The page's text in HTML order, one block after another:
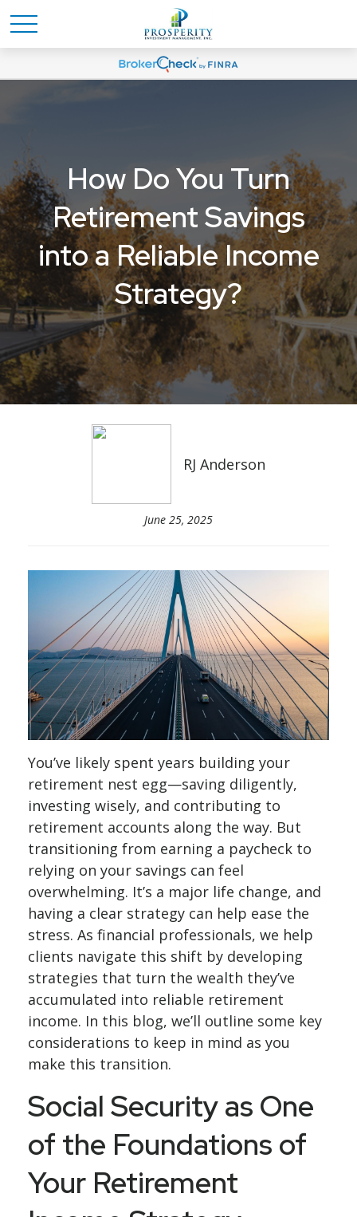
How Do You Turn
Retirement Savings
into a Reliable Income
Strategy?
RJ Anderson
June 25, 2025
You’ve likely spent years building your
retirement nest egg—saving diligently,
investing wisely, and contributing to
retirement accounts along the way. But
transitioning from earning a paycheck to
relying on your savings can feel
overwhelming. It’s a major life change, and
having a clear strategy can help ease the
stress. As financial professionals, we help
clients navigate this shift by developing
strategies that turn the wealth they’ve
accumulated into reliable retirement
income. In this blog, we’ll outline some key
considerations to keep in mind as you
make this transition.
Social Security as One
of the Foundations of
Your Retirement